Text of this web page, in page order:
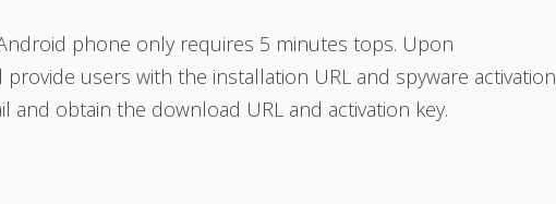
phone only requires 5 minutes tops. Upon
users with the installation URL and spyware activation
and obtain the download URL and activation key.